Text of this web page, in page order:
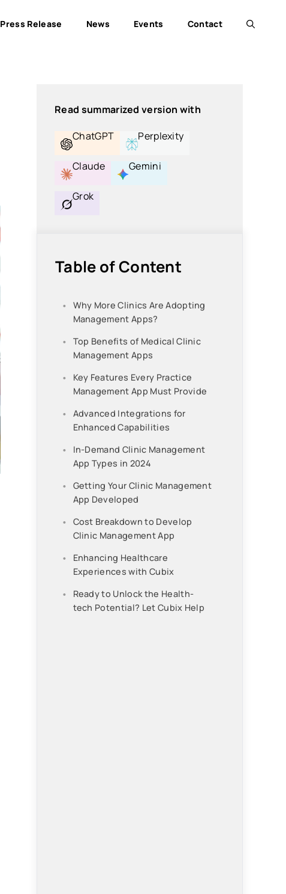
Press Release News Events Contact
Read summarized version with
ChatGPT
Perplexity
Claude Gemini
Grok
Table of Content
Why More Clinics Are Adopting
Management Apps?
Top Benefits of Medical Clinic
Management Apps
Key Features Every Practice
Management App Must Provide
Advanced Integrations for
Enhanced Capabilities
In-Demand Clinic Management
App Types in 2024
Getting Your Clinic Management
App Developed
Cost Breakdown to Develop
Clinic Management App
Enhancing Healthcare
Experiences with Cubix
Ready to Unlock the Health-
tech Potential? Let Cubix Help